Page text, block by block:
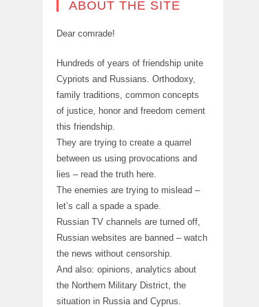
ABOUT THE SITE
Dear comrade!
Hundreds of years of friendship unite
Cypriots and Russians. Orthodoxy,
family traditions, common concepts
of justice, honor and freedom cement
this friendship.
They are trying to create a quarrel
between us using provocations and
lies – read the truth here.
The enemies are trying to mislead –
let’s call a spade a spade.
Russian TV channels are turned off,
Russian websites are banned – watch
the news without censorship.
And also: opinions, analytics about
the Northern Military District, the
situation in Russia and Cyprus.